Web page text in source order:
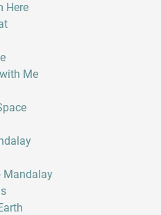
Here
Me
Mandalay